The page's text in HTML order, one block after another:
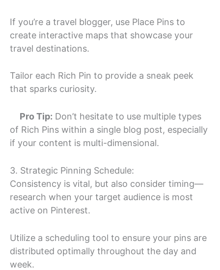
If you’re a travel blogger, use Place Pins to
create interactive maps that showcase your
travel destinations.
Tailor each Rich Pin to provide a sneak peek
that sparks curiosity.
Pro Tip: Don’t hesitate to use multiple types
of Rich Pins within a single blog post, especially
if your content is multi-dimensional.
3. Strategic Pinning Schedule:
Consistency is vital, but also consider timing—
research when your target audience is most
active on Pinterest.
Utilize a scheduling tool to ensure your pins are
distributed optimally throughout the day and
week.